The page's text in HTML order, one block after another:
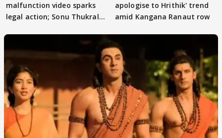
malfunction video sparks
legal action; Sonu Thukral
apologise to Hrithik' trend
amid Kangana Ranaut row